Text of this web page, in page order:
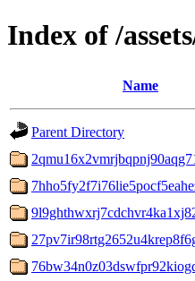
Index of /
Name
Parent Directory